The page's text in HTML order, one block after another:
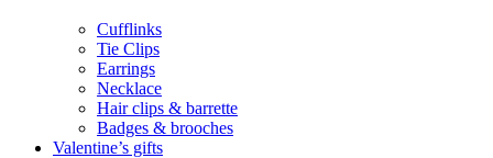
Cufflinks
Tie Clips
Earrings
Necklace
Hair clips & barrette
Badges & brooches
Valentine’s gifts